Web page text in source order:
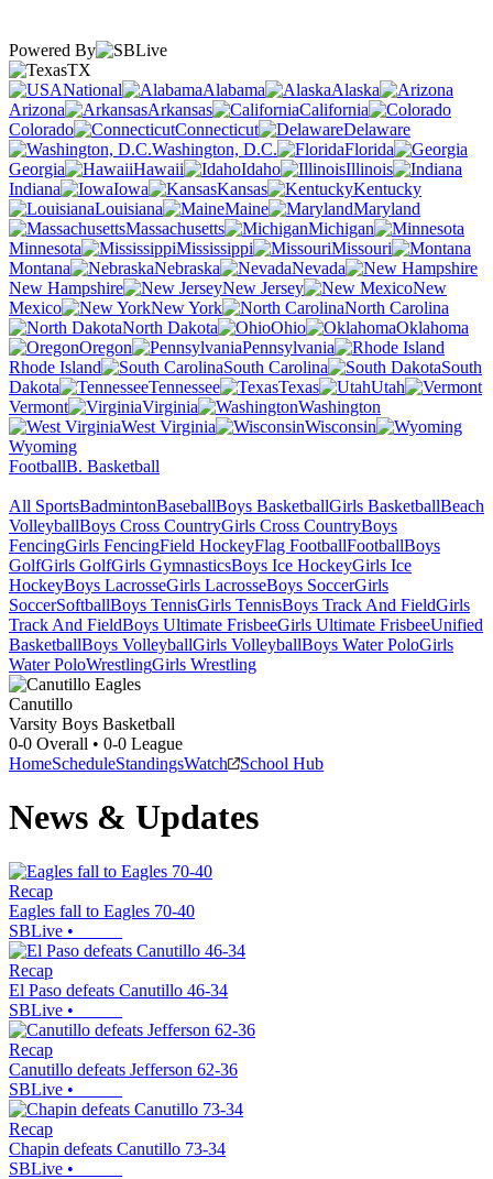
Powered By
TX
National
Alabama
Alaska
Arizona
Arkansas
California
Colorado
Connecticut
Delaware
Washington, D.C.
Florida
Georgia
Hawaii Idaho
Illinois
Indiana
Iowa Kansas
Kentucky
Louisiana
Maine
Maryland
Massachusetts
Michigan
Minnesota
Mississippi
Missouri
Montana
Nebraska
Nevada
New Hampshire
New Jersey
New
Mexico
New York
North Carolina
North Dakota
Ohio
Oklahoma
Oregon
Pennsylvania
Rhode Island
South Carolina
South
Dakota
Tennessee Texas
Utah
Vermont
Virginia
Washington
West Virginia
Wisconsin
Wyoming
FootballB. Basketball
All SportsBadmintonBaseballBoys BasketballGirls BasketballBeach
VolleyballBoys Cross CountryGirls Cross CountryBoys
FencingGirls FencingField HockeyFlag FootballFootballBoys
GolfGirls GolfGirls GymnasticsBoys Ice HockeyGirls Ice
HockeyBoys LacrosseGirls LacrosseBoys SoccerGirls
SoccerSoftballBoys TennisGirls TennisBoys Track And FieldGirls
Track And FieldBoys Ultimate FrisbeeGirls Ultimate FrisbeeUnified
BasketballBoys VolleyballGirls VolleyballBoys Water PoloGirls
Water PoloWrestlingGirls Wrestling
Canutillo
Varsity Boys Basketball
0-0 Overall • 0-0 League
HomeScheduleStandingsWatch School Hub
News & Updates
Recap
Eagles fall to Eagles 70-40
SBLive •
Recap
El Paso defeats Canutillo 46-34
SBLive •
Recap
Canutillo defeats Jefferson 62-36
SBLive •
Recap
Chapin defeats Canutillo 73-34
SBLive •